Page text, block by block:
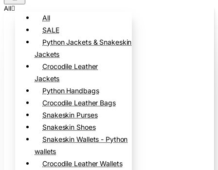
All
All
SALE
Python Jackets & Snakeskin
Jackets
Crocodile Leather
Jackets
Python Handbags
Crocodile Leather Bags
Snakeskin Purses
Snakeskin Shoes
Snakeskin Wallets - Python
wallets
Crocodile Leather Wallets